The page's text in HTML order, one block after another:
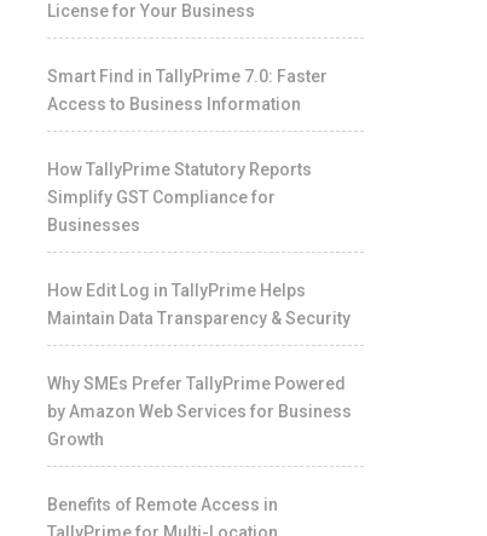
License for Your Business
Smart Find in TallyPrime 7.0: Faster
Access to Business Information
How TallyPrime Statutory Reports
Simplify GST Compliance for
Businesses
How Edit Log in TallyPrime Helps
Maintain Data Transparency & Security
Why SMEs Prefer TallyPrime Powered
by Amazon Web Services for Business
Growth
Benefits of Remote Access in